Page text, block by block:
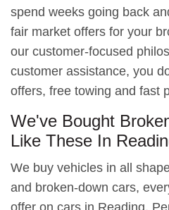
spend weeks going back
fair market offers for your
our customer-focused
customer assistance, you
offers, free towing and fast
We've Bought
Like These In
We buy vehicles in all
and broken-down cars,
offer on cars in Reading,